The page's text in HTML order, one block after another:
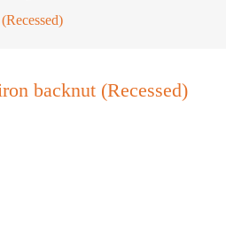
(Recessed)
backnut (Recessed)